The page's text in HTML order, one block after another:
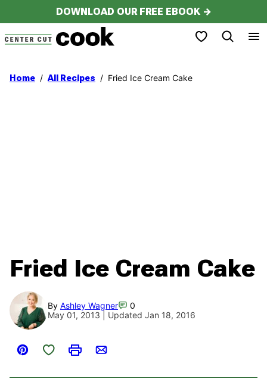
to
content
DOWNLOAD OUR FREE EBOOK →
My Favorites
Home / All Recipes / Fried Ice Cream Cake
Fried Ice Cream Cake
By Ashley Wagner
0
May 01, 2013 | Updated Jan 18, 2016
Pin
Save to Favorites
PrintEmail